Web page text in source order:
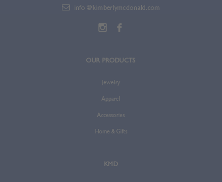
info@kimberlymcdonald.com
OUR PRODUCTS
Jewelry
Apparel
Accessories
Home & Gifts
KMD